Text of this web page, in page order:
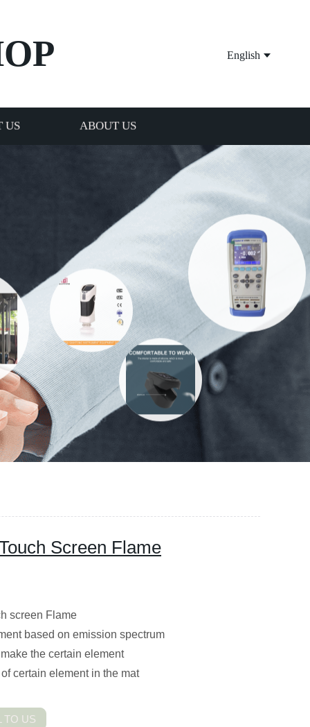
English
US ABOUT US
Screen Flame
Flame
based on emission spectrum
the certain element
certain element in the mat
TO US